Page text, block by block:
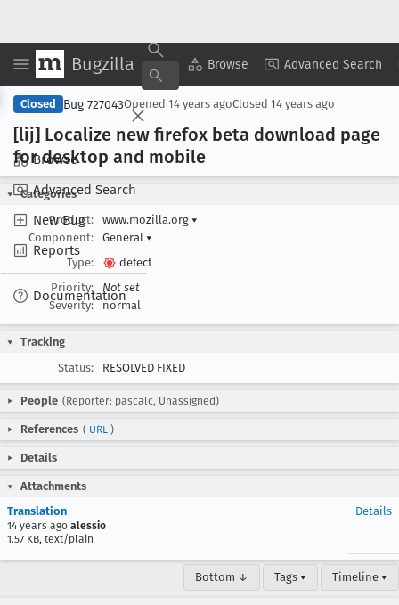
Bugzilla Browse Advanced Search
Browse
Advanced Search
New Bug
Reports
Documentation
Copy Summary ▾ View ▾
Closed Bug 727043Opened 14 years agoClosed 14 years ago
[lij] Localize new firefox beta download page
for desktop and mobile
Categories
Product:
www.mozilla.org ▾
Component:
General ▾
Type:
defect
Priority:
Not set
Severity:
normal
Tracking
Status:
RESOLVED FIXED
People (Reporter: pascalc, Unassigned)
References ( URL )
Details
Attachments
Translation
14 years ago alessio
1.57 KB, text/plain
Details
Bottom ↓ Tags ▾ Timeline ▾